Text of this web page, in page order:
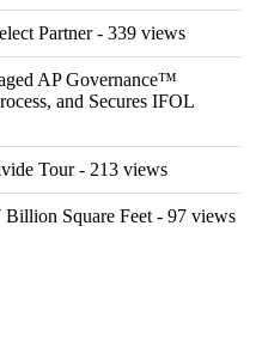
Partner- 339 views
AP Governance™
and Secures IFOL
Tour- 213 views
Billion Square Feet - 97 views